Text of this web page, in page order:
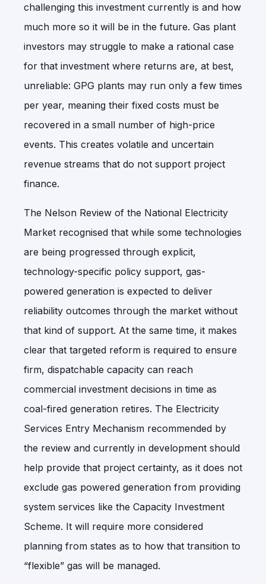
challenging this investment currently is and how
much more so it will be in the future. Gas plant
investors may struggle to make a rational case
for that investment where returns are, at best,
unreliable: GPG plants may run only a few times
per year, meaning their fixed costs must be
recovered in a small number of high-price
events. This creates volatile and uncertain
revenue streams that do not support project
finance.
The Nelson Review of the National Electricity
Market recognised that while some technologies
are being progressed through explicit,
technology-specific policy support, gas-
powered generation is expected to deliver
reliability outcomes through the market without
that kind of support. At the same time, it makes
clear that targeted reform is required to ensure
firm, dispatchable capacity can reach
commercial investment decisions in time as
coal-fired generation retires. The Electricity
Services Entry Mechanism recommended by
the review and currently in development should
help provide that project certainty, as it does not
exclude gas powered generation from providing
system services like the Capacity Investment
Scheme. It will require more considered
planning from states as to how that transition to
“flexible” gas will be managed.